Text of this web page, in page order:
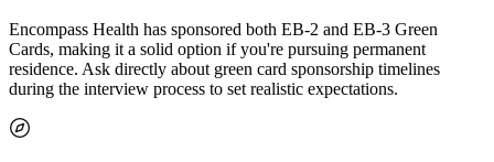
Encompass Health has sponsored both EB-2 and EB-3 Green
Cards, making it a solid option if you're pursuing permanent
residence. Ask directly about green card sponsorship timelines
during the interview process to set realistic expectations.